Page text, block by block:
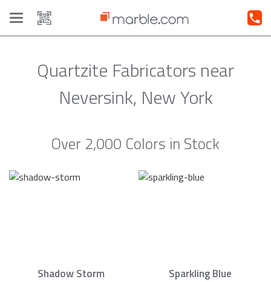
Toggle
navigation
Quartzite Fabricators near
Neversink, New York
Over 2,000 Colors in Stock
Shadow Storm Sparkling Blue